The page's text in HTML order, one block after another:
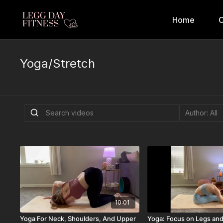
Home
Yoga/Stretch
10:01
Yoga For Neck, Shoulders, And Upper Yoga: Focus on Legs